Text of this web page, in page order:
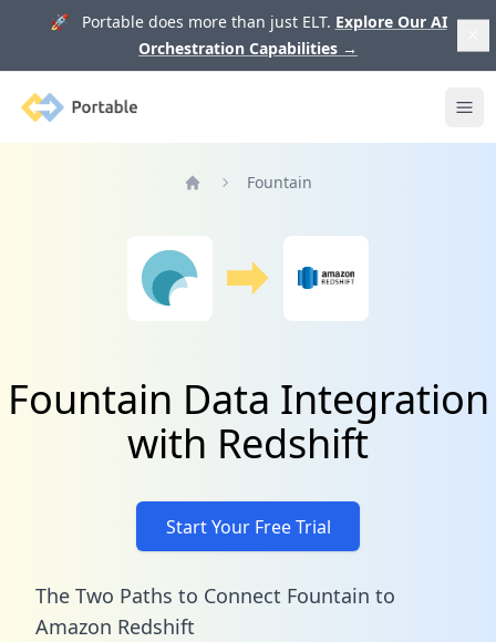
🚀 Portable does more than just ELT. Explore Our AI
Orchestration Capabilities →
Portable
Fountain
Fountain Data Integration
with Redshift
Start Your Free Trial
The Two Paths to Connect Fountain to
Amazon Redshift